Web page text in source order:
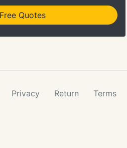
Quotes
Privacy Return Terms